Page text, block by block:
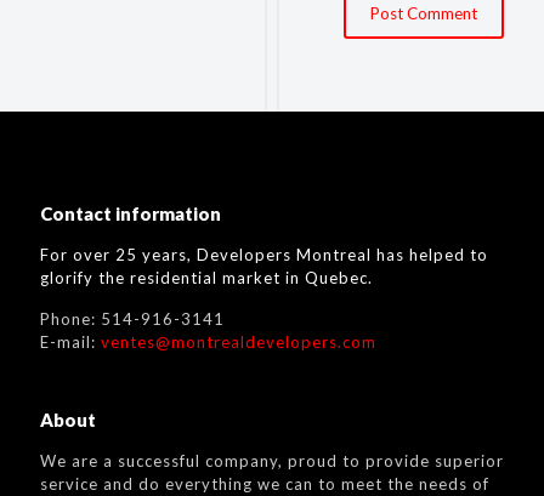
Contact information
For over 25 years, Developers Montreal has helped to
glorify the residential market in Quebec.
Phone: 514-916-3141
E-mail: ventes@montrealdevelopers.com
About
We are a successful company, proud to provide superior
service and do everything we can to meet the needs of